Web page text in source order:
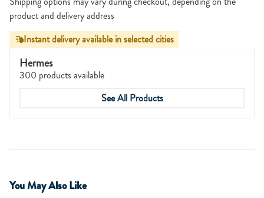
product and delivery address
Instant delivery available in selected cities
Hermes
300 products available
See All Products
You May Also Like